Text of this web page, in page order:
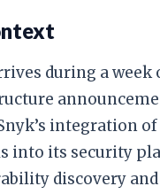
during a week
integration
into its security
discovery and